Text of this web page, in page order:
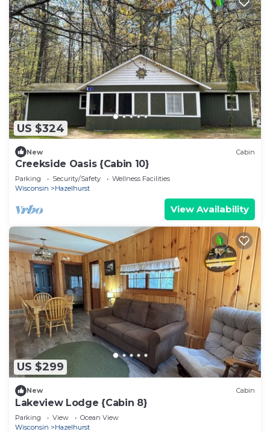
US $324
New Cabin
Creekside Oasis {Cabin 10}
Parking Security/Safety
Wellness Facilities
Wisconsin
Hazelhurst
View Availability
US $299
New Cabin
Lakeview Lodge {Cabin 8}
Parking View
Ocean View
Wisconsin
Hazelhurst